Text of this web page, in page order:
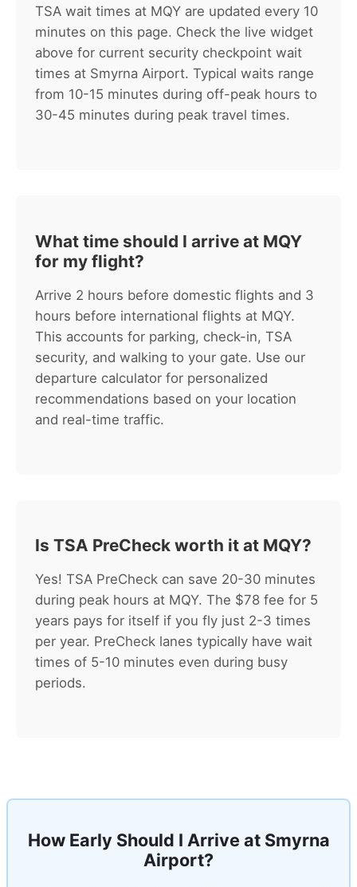
TSA wait times at MQY are updated every 10
minutes on this page. Check the live widget
above for current security checkpoint wait
times at Smyrna Airport. Typical waits range
from 10-15 minutes during off-peak hours to
30-45 minutes during peak travel times.
What time should I arrive at MQY
for my flight?
Arrive 2 hours before domestic flights and 3
hours before international flights at MQY.
This accounts for parking, check-in, TSA
security, and walking to your gate. Use our
departure calculator for personalized
recommendations based on your location
and real-time traffic.
Is TSA PreCheck worth it at MQY?
Yes! TSA PreCheck can save 20-30 minutes
during peak hours at MQY. The $78 fee for 5
years pays for itself if you fly just 2-3 times
per year. PreCheck lanes typically have wait
times of 5-10 minutes even during busy
periods.
How Early Should I Arrive at Smyrna
Airport?